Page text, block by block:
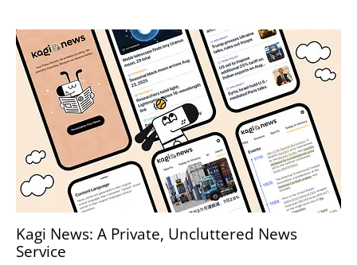
Kagi News: A Private, Uncluttered News
Service